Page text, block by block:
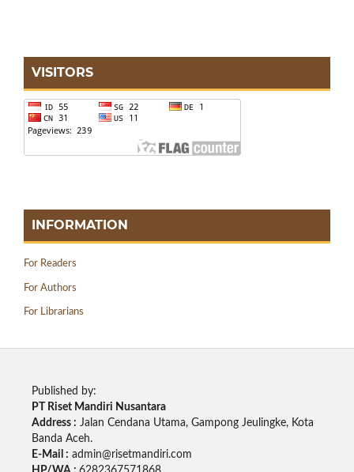
VISITORS
INFORMATION
For Readers
For Authors
For Librarians
Published by:
PT Riset Mandiri Nusantara
Address : Jalan Cendana Utama, Gampong Jeulingke, Kota
Banda Aceh.
E-Mail : admin@risetmandiri.com